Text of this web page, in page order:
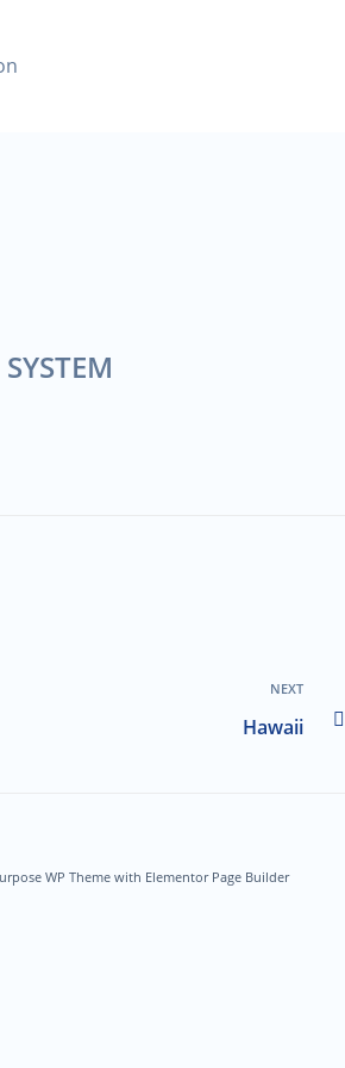
SYSTEM
NEXT
Hawaii
WP Theme with Elementor Page Builder